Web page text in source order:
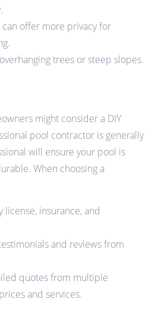
offer more privacy for
trees or steep slopes.
might consider a DIY
pool contractor is generally
will ensure your pool is
When choosing a
license, insurance, and
and reviews from
quotes from multiple
and services.